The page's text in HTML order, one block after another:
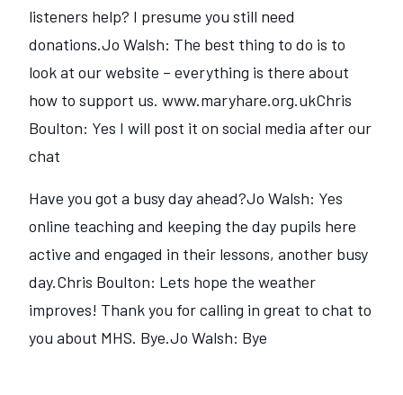
listeners help? I presume you still need
donations.Jo Walsh: The best thing to do is to
look at our website – everything is there about
how to support us. www.maryhare.org.ukChris
Boulton: Yes I will post it on social media after our
chat
Have you got a busy day ahead?Jo Walsh: Yes
online teaching and keeping the day pupils here
active and engaged in their lessons, another busy
day.Chris Boulton: Lets hope the weather
improves! Thank you for calling in great to chat to
you about MHS. Bye.Jo Walsh: Bye